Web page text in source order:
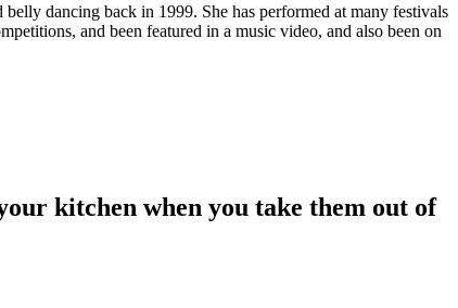
dancing back in 1999. She has performed at many festivals
and been featured in a music video, and also been on
kitchen when you take them out of